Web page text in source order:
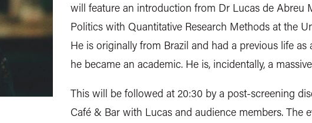
will feature an introduction from Dr Lucas de Abreu
Politics with Quantitative Research Methods at the
He is originally from Brazil and had a previous life as
he became an academic. He is, incidentally, a
This will be followed at 20:30 by a post-screening
Café & Bar with Lucas and audience members. The